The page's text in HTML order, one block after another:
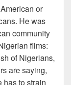
or
He was
community
films:
of Nigerians,
are saying,
has to strain